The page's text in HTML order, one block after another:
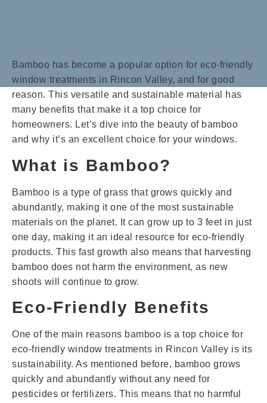
Bamboo has become a popular option for eco-friendly
window treatments in Rincon Valley, and for good
reason. This versatile and sustainable material has
many benefits that make it a top choice for
homeowners. Let’s dive into the beauty of bamboo
and why it’s an excellent choice for your windows.
What is Bamboo?
Bamboo is a type of grass that grows quickly and
abundantly, making it one of the most sustainable
materials on the planet. It can grow up to 3 feet in just
one day, making it an ideal resource for eco-friendly
products. This fast growth also means that harvesting
bamboo does not harm the environment, as new
shoots will continue to grow.
Eco-Friendly Benefits
One of the main reasons bamboo is a top choice for
eco-friendly window treatments in Rincon Valley is its
sustainability. As mentioned before, bamboo grows
quickly and abundantly without any need for
pesticides or fertilizers. This means that no harmful